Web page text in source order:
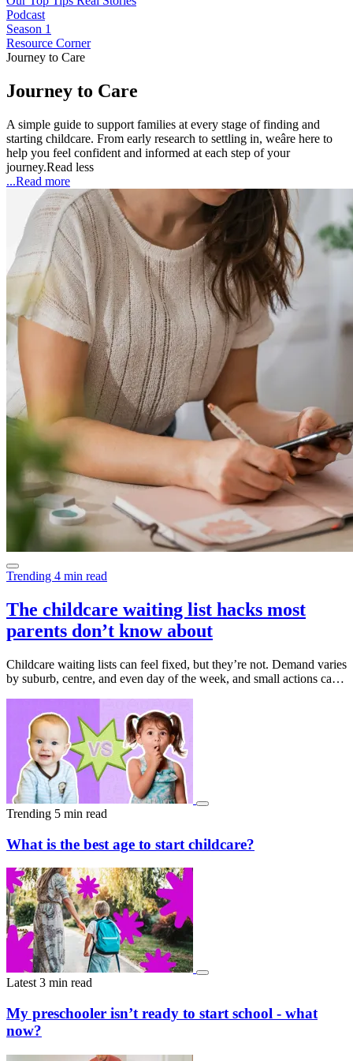
Podcast
Season 1
Resource Corner
Journey to Care
Journey to Care
A simple guide to support families at every stage of finding and
starting childcare. From early research to settling in, weâre here to
help you feel confident and informed at each step of your
journey.Read less
...Read more
Trending 4 min read
The childcare waiting list hacks most
parents don’t know about
Childcare waiting lists can feel fixed, but they’re not. Demand varies
by suburb, centre, and even day of the week, and small actions can
strategies educators say really work, from updating your start date
and touring early to asking the right questions and staying flexible
with days. These aren’t shortcuts or tricks — just a clearer
understanding of how waitlists actually operate. With the right
approach, families can move from waiting passively to actively
improving their chances of securing a place.
Trending 5 min read
What is the best age to start childcare?
Latest 3 min read
My preschooler isn’t ready to start school - what
now?